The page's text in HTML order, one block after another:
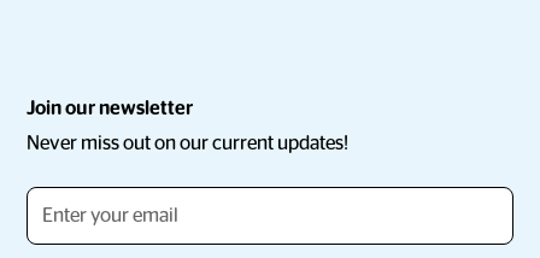
Join our newsletter
Never miss out on our current updates!